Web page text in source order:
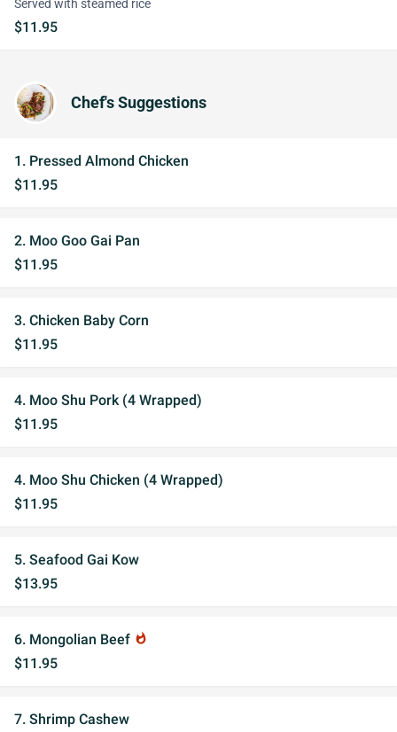
Served with steamed rice
$11.95
Chef's Suggestions
1. Pressed Almond Chicken
$11.95
2. Moo Goo Gai Pan
$11.95
3. Chicken Baby Corn
$11.95
4. Moo Shu Pork (4 Wrapped)
$11.95
4. Moo Shu Chicken (4 Wrapped)
$11.95
5. Seafood Gai Kow
$13.95
6. Mongolian Beef whatshot
$11.95
7. Shrimp Cashew